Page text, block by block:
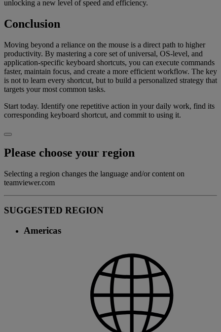
unlocking a new level of speed and efficiency.
Conclusion
Moving beyond a reliance on the mouse is a direct path to higher
productivity. By mastering a core set of universal, OS-level, and
application-specific keyboard shortcuts, you can execute commands
faster, maintain focus, and create a more efficient workflow. The key
is not to learn every shortcut, but to build a personalized strategy that
targets your most common tasks.
Start today. Identify one repetitive action in your daily work, find its
corresponding keyboard shortcut, and commit to using it.
Please choose your region
Selecting a region changes the language and/or content on
teamviewer.com
SUGGESTED REGION
Americas